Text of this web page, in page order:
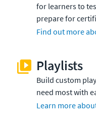
for learners to
prepare for
Find out more
Playlists
Build custom
need most with
Learn more